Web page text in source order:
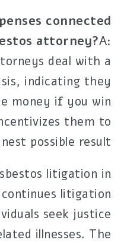
connected
attorney?A:
deal with a
indicating they
money if you win
them to
possible result.
litigation in
litigation
seek justice
illnesses. The